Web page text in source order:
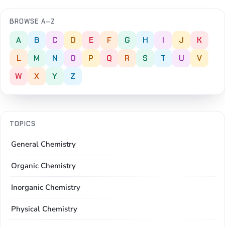
BROWSE A–Z
A B C D E F G H I J
K
L
M N O P Q R S T U
V
W
X Y Z
TOPICS
General Chemistry
Organic Chemistry
Inorganic Chemistry
Physical Chemistry